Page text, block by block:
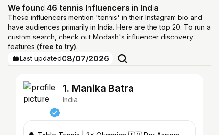
We found 46 tennis Influencers in India
These influencers mention 'tennis' in their Instagram bio and
have audiences primarily in India. Here are the top 20. To run a
custom search, check out Modash's influencer discovery
features (free to try).
Last updated08/07/2026
1. Manika Batra
India